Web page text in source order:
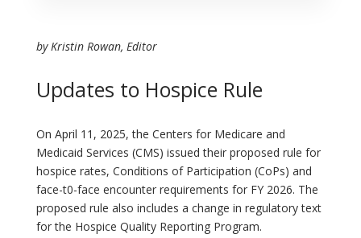
by Kristin Rowan, Editor
Updates to Hospice Rule
On April 11, 2025, the Centers for Medicare and
Medicaid Services (CMS) issued their proposed rule for
hospice rates, Conditions of Participation (CoPs) and
face-t0-face encounter requirements for FY 2026. The
proposed rule also includes a change in regulatory text
for the Hospice Quality Reporting Program.